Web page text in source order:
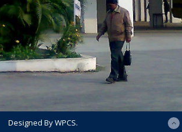
Designed By WPCS.